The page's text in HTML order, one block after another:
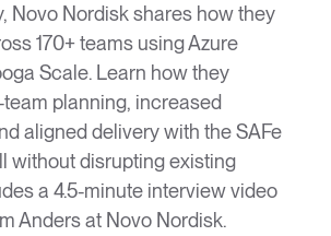
Novo Nordisk shares how they
170+ teams using Azure
Scale. Learn how they
planning, increased
aligned delivery with the SAFe
disrupting existing
a 4.5-minute interview video
Anders at Novo Nordisk.